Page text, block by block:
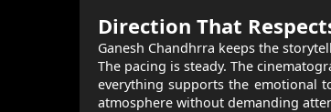
Direction That
Ganesh Chandhrra keeps the
The pacing is steady. The
everything supports the emotional
atmosphere without demanding